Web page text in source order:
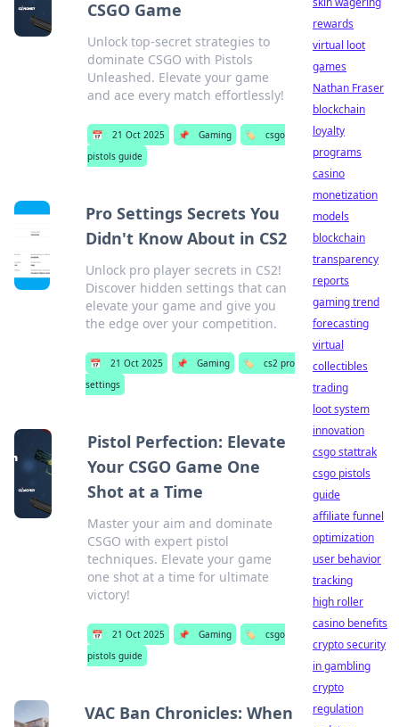
CSGO Game
Unlock top-secret strategies to
dominate CSGO with Pistols
Unleashed. Elevate your game
and ace every match effortlessly!
📅 21 Oct 2025 📌 Gaming 🏷️
csgo
pistols guide
Pro Settings Secrets You
Didn't Know About in CS2
Unlock pro player secrets in CS2!
Discover hidden settings that can
elevate your game and give you
the edge over your competition.
📅 21 Oct 2025 📌 Gaming 🏷️
cs2 pro
settings
Pistol Perfection: Elevate
Your CSGO Game One
Shot at a Time
Master your aim and dominate
CSGO with expert pistol
techniques. Elevate your game
one shot at a time for ultimate
victory!
📅 21 Oct 2025 📌 Gaming 🏷️
csgo
pistols guide
VAC Ban Chronicles: When
rewards
virtual loot
games
Nathan Fraser
blockchain
loyalty
programs
casino
monetization
models
blockchain
transparency
reports
gaming trend
forecasting
virtual
collectibles
trading
loot system
innovation
csgo stattrak
csgo pistols
guide
affiliate funnel
optimization
user behavior
tracking
high roller
casino benefits
crypto security
in gambling
crypto
regulation